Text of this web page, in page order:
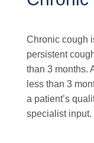
Chronic cough
persistent
than 3 months.
less than 3
a patient’s
specialist input.